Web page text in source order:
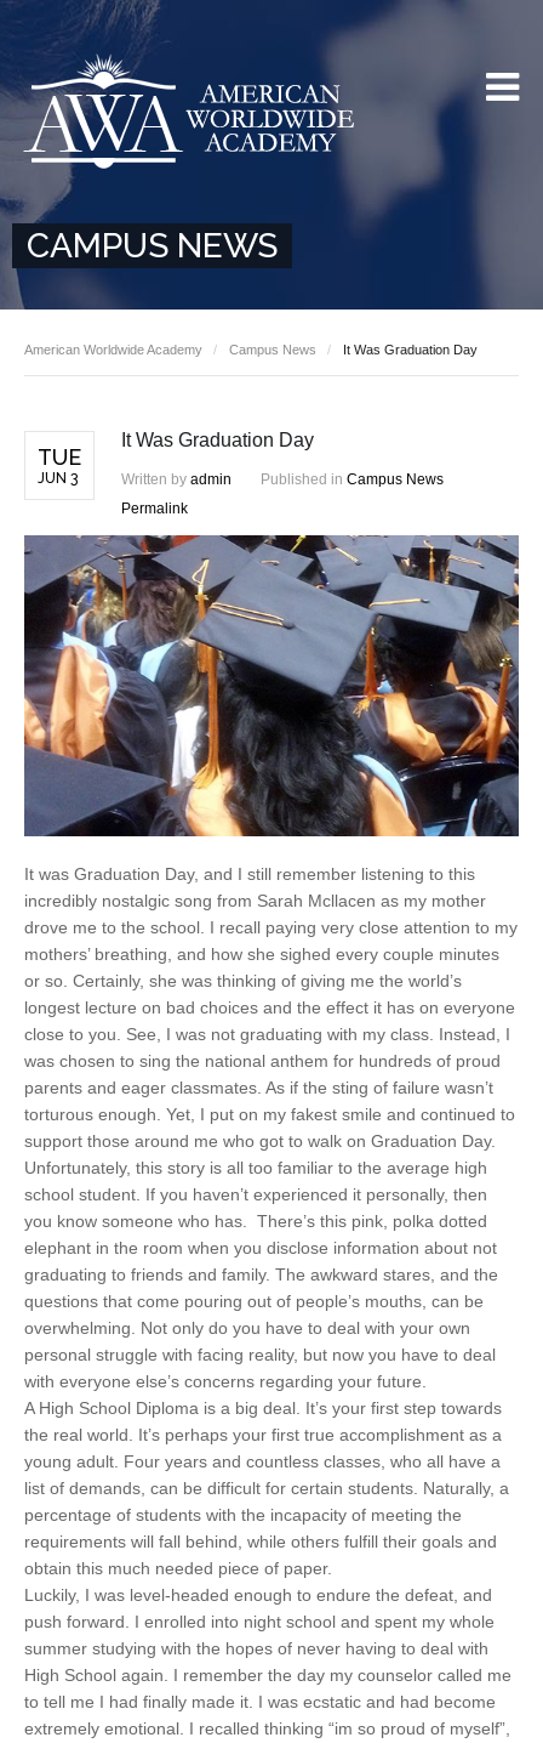
CAMPUS NEWS
American Worldwide Academy Campus News It Was Graduation Day
TUE
JUN 3
It Was Graduation Day
Written by admin Published in Campus News
Permalink
It was Graduation Day, and I still remember listening to this
incredibly nostalgic song from Sarah Mcllacen as my mother
drove me to the school. I recall paying very close attention to my
mothers’ breathing, and how she sighed every couple minutes
or so. Certainly, she was thinking of giving me the world’s
longest lecture on bad choices and the effect it has on everyone
close to you. See, I was not graduating with my class. Instead, I
was chosen to sing the national anthem for hundreds of proud
parents and eager classmates. As if the sting of failure wasn’t
torturous enough. Yet, I put on my fakest smile and continued to
support those around me who got to walk on Graduation Day.
Unfortunately, this story is all too familiar to the average high
school student. If you haven’t experienced it personally, then
you know someone who has. There’s this pink, polka dotted
elephant in the room when you disclose information about not
graduating to friends and family. The awkward stares, and the
questions that come pouring out of people’s mouths, can be
overwhelming. Not only do you have to deal with your own
personal struggle with facing reality, but now you have to deal
with everyone else’s concerns regarding your future.
A High School Diploma is a big deal. It’s your first step towards
the real world. It’s perhaps your first true accomplishment as a
young adult. Four years and countless classes, who all have a
list of demands, can be difficult for certain students. Naturally, a
percentage of students with the incapacity of meeting the
requirements will fall behind, while others fulfill their goals and
obtain this much needed piece of paper.
Luckily, I was level-headed enough to endure the defeat, and
push forward. I enrolled into night school and spent my whole
summer studying with the hopes of never having to deal with
High School again. I remember the day my counselor called me
to tell me I had finally made it. I was ecstatic and had become
extremely emotional. I recalled thinking “im so proud of myself”,